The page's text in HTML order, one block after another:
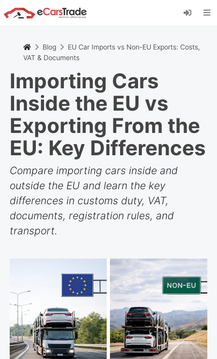
Installieren Sie die eCarsTrade-App, fügen Sie
sie zu Ihrem Startbildschirm hinzu und erhalten
Installieren
Abbrechen
Blog
EU Car Imports vs Non-EU Exports: Costs,
VAT & Documents
Importing Cars
Inside the EU vs
Exporting From the
EU: Key Differences
Compare importing cars inside and
outside the EU and learn the key
differences in customs duty, VAT,
documents, registration rules, and
transport.